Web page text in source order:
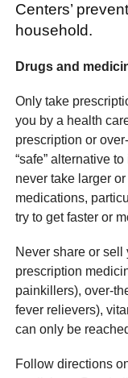
Centers’
household.
Drugs and
Only take
you by a health
prescription or
“safe” alternative
never take larger
medications,
try to get faster or
Never share or sell
prescription
painkillers), over-
fever relievers),
can only be
Follow directions